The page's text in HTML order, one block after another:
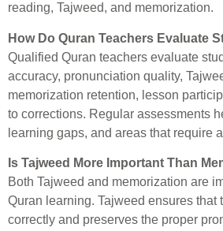
reading, Tajweed, and memorization.
How Do Quran Teachers Evaluate
Qualified Quran teachers evaluate
accuracy, pronunciation quality,
memorization retention, lesson
to corrections. Regular assessments
learning gaps, and areas that require
Is Tajweed More Important Than
Both Tajweed and memorization are
Quran learning. Tajweed ensures that
correctly and preserves the proper